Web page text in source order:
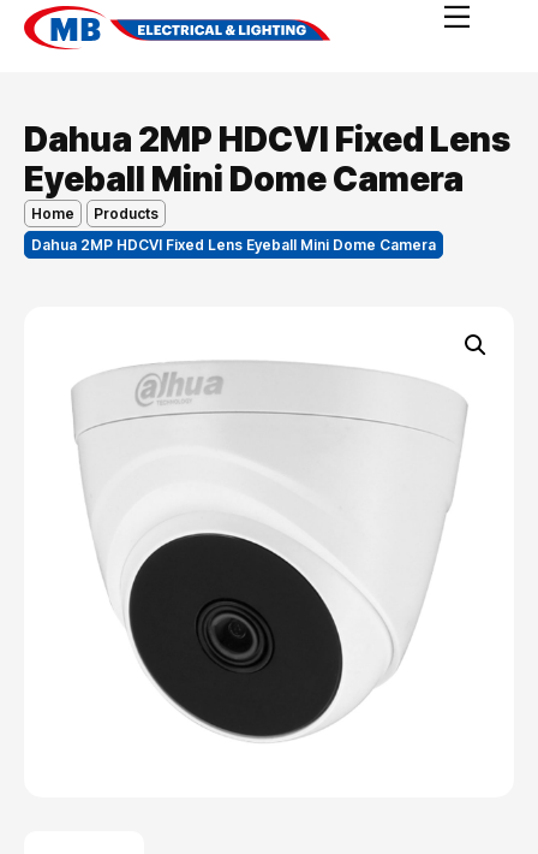
Dahua 2MP HDCVI Fixed Lens
Eyeball Mini Dome Camera
Home
Products
Dahua 2MP HDCVI Fixed Lens Eyeball Mini Dome Camera